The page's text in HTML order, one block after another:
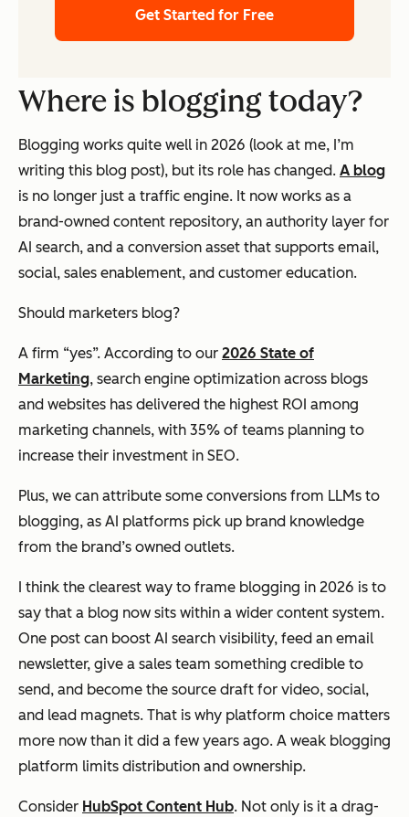
Get Started for Free
Where is blogging today?
Blogging works quite well in 2026 (look at me, I’m
writing this blog post), but its role has changed. A blog
is no longer just a traffic engine. It now works as a
brand-owned content repository, an authority layer for
AI search, and a conversion asset that supports email,
social, sales enablement, and customer education.
Should marketers blog?
A firm “yes”. According to our 2026 State of
Marketing, search engine optimization across blogs
and websites has delivered the highest ROI among
marketing channels, with 35% of teams planning to
increase their investment in SEO.
Plus, we can attribute some conversions from LLMs to
blogging, as AI platforms pick up brand knowledge
from the brand’s owned outlets.
I think the clearest way to frame blogging in 2026 is to
say that a blog now sits within a wider content system.
One post can boost AI search visibility, feed an email
newsletter, give a sales team something credible to
send, and become the source draft for video, social,
and lead magnets. That is why platform choice matters
more now than it did a few years ago. A weak blogging
platform limits distribution and ownership.
Consider HubSpot Content Hub. Not only is it a drag-